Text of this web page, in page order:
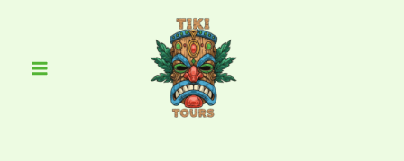
contentMenu